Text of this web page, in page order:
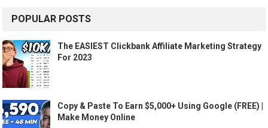
POPULAR POSTS
The EASIEST Clickbank Affiliate Marketing Strategy
For 2023
Copy & Paste To Earn $5,000+ Using Google (FREE) |
Make Money Online